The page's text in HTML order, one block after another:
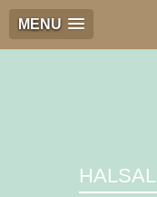
MENU